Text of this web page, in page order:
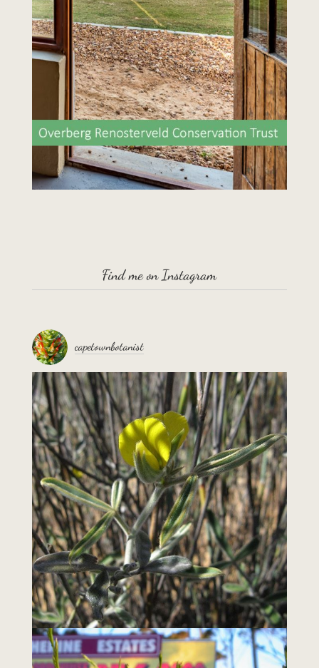
Find me on Instagram
capetownbotanist